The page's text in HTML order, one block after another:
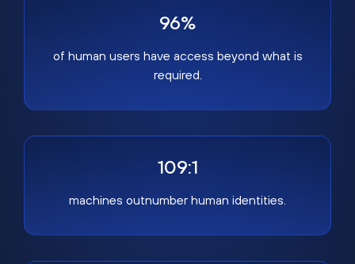
96%
of human users have access beyond what is
required.
109:1
machines outnumber human identities.